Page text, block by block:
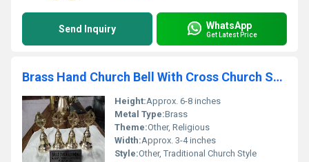
Send Inquiry WhatsApp
Get Latest Price
Brass Hand Church Bell With Cross Church Supplies
Height:Approx. 6-8 inches
Metal Type:Brass
Theme:Other, Religious
Width:Approx. 3-4 inches
Style:Other, Traditional Church Style